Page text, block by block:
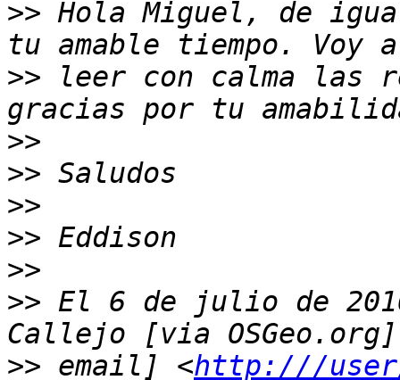
>> Hola Miguel, de
>> leer con calma las
>>
>>
>>
>>
>>
>> El 6 de julio de
>> email] <http:///